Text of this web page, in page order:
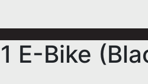
E-Bike